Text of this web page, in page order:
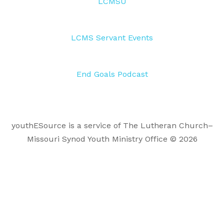
LCMS Servant Events
End Goals Podcast
youthESource is a service of The Lutheran Church–
Missouri Synod Youth Ministry Office © 2026